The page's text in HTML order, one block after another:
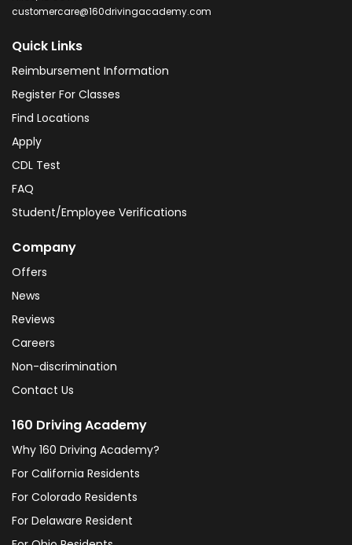
customercare@160drivingacademy.com
Quick Links
Reimbursement Information
Register For Classes
Find Locations
Apply
CDL Test
FAQ
Student/Employee Verifications
Company
Offers
News
Reviews
Careers
Non-discrimination
Contact Us
160 Driving Academy
Why 160 Driving Academy?
For California Residents
For Colorado Residents
For Delaware Resident